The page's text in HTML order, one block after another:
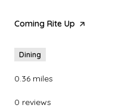
Visit the
Coming Rite Up page on Yelp
Dining
0.36 miles
0 reviews